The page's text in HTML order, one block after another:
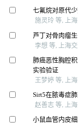
七氟烷对原代
施灵玲 等, 上
芦丁对骨肉瘤
李想 等, 上海
肺癌恶性胸腔
实验验证
王梦婷 等, 上
Sirt5在脓毒症
赵善志 等, 上
小鼠血管内皮